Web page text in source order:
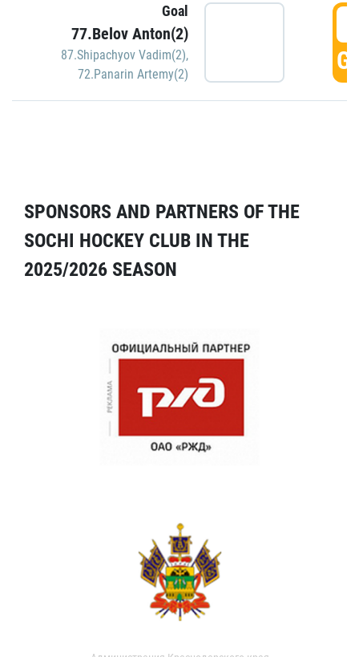
Goal
77.Belov Anton(2)
87.Shipachyov Vadim(2),
72.Panarin Artemy(2)
SPONSORS AND PARTNERS OF THE
SOCHI HOCKEY CLUB IN THE
2025/2026 SEASON